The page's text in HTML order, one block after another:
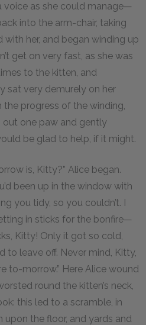
voice as she could manage—
into the arm-chair, taking
her, and began winding up
get on very fast, as she was
to the kitten, and
sat very demurely on her
progress of the winding,
one paw and gently
be glad to help, if it might.
is, Kitty?” Alice began.
been up in the window with
you tidy, so you couldn’t. I
in sticks for the bonfire—
Kitty! Only it got so cold,
to leave off. Never mind, Kitty,
to-morrow.” Here Alice wound
round the kitten’s neck,
this led to a scramble, in
the floor, and yards and